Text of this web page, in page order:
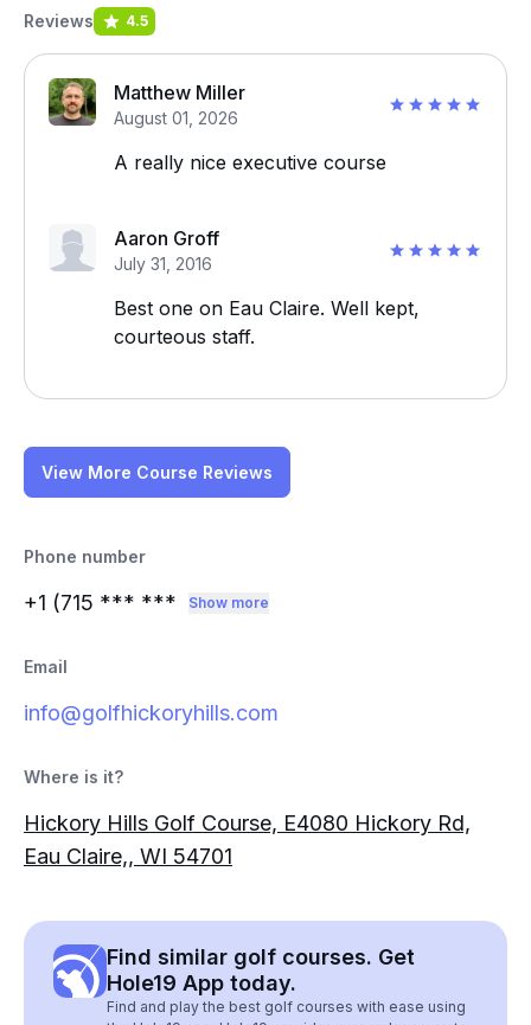
Reviews 4.5
Matthew Miller
August 01, 2026
A really nice executive course
Aaron Groff
July 31, 2016
Best one on Eau Claire. Well kept,
courteous staff.
View More Course Reviews
Phone number
+1 (715 *** *** Show more
Email
info@golfhickoryhills.com
Where is it?
Hickory Hills Golf Course, E4080 Hickory Rd,
Eau Claire,, WI 54701
Find similar golf courses. Get
Hole19 App today.
Find and play the best golf courses with ease using